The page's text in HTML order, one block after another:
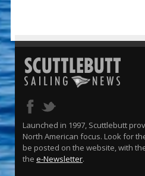
Launched in 1997, Scuttlebutt
North American focus. Look for
be posted on the website, with
the e-Newsletter.